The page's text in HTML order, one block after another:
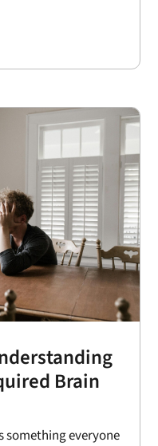
Brain
something everyone